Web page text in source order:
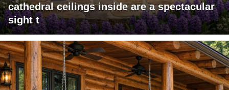
cathedral ceilings inside are a spectacular
sight t